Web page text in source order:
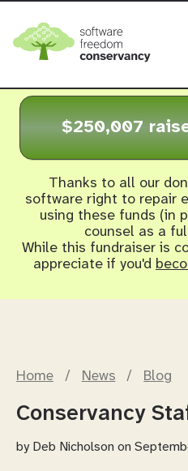
$250,007
Thanks to all our
software right to repair
using these funds (in
counsel as a
While this fundraiser is
appreciate if you'd
Home / News / Blog
Conservancy
by Deb Nicholson on